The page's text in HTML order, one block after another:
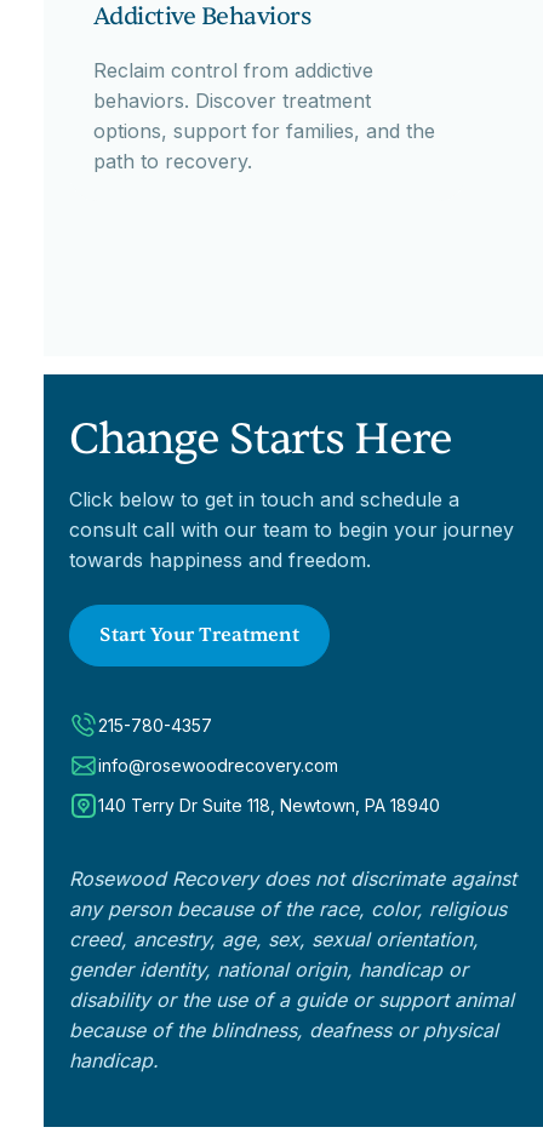
Addictive Behaviors
Reclaim control from addictive
behaviors. Discover treatment
options, support for families, and the
path to recovery.
Change Starts Here
Click below to get in touch and schedule a
consult call with our team to begin your journey
towards happiness and freedom.
Start Your Treatment
215-780-4357
info@rosewoodrecovery.com
140 Terry Dr Suite 118, Newtown, PA 18940
Rosewood Recovery does not discrimate against
any person because of the race, color, religious
creed, ancestry, age, sex, sexual orientation,
gender identity, national origin, handicap or
disability or the use of a guide or support animal
because of the blindness, deafness or physical
handicap.